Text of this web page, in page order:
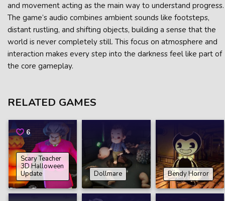
and movement acting as the main way to understand progress.
The game’s audio combines ambient sounds like footsteps,
distant rustling, and shifting objects, building a sense that the
world is never completely still. This focus on atmosphere and
interaction makes every step into the darkness feel like part of
the core gameplay.
RELATED GAMES
6
Scary Teacher
3D Halloween
Update
Dollmare Bendy Horror